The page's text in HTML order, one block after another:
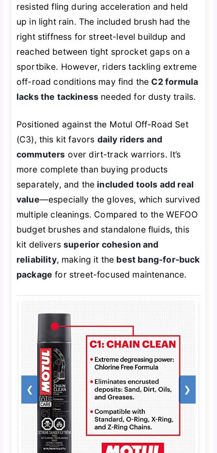
resisted fling during acceleration and held
up in light rain. The included brush had the
right stiffness for street-level buildup and
reached between tight sprocket gaps on a
sportbike. However, riders tackling extreme
off-road conditions may find the C2 formula
lacks the tackiness needed for dusty trails.
Positioned against the Motul Off-Road Set
(C3), this kit favors daily riders and
commuters over dirt-track warriors. It’s
more complete than buying products
separately, and the included tools add real
value—especially the gloves, which survived
multiple cleanings. Compared to the WEFOO
budget brushes and standalone fluids, this
kit deliverssuperior cohesion and
reliability, making it the best bang-for-buck
package for street-focused maintenance.
❮ ❯